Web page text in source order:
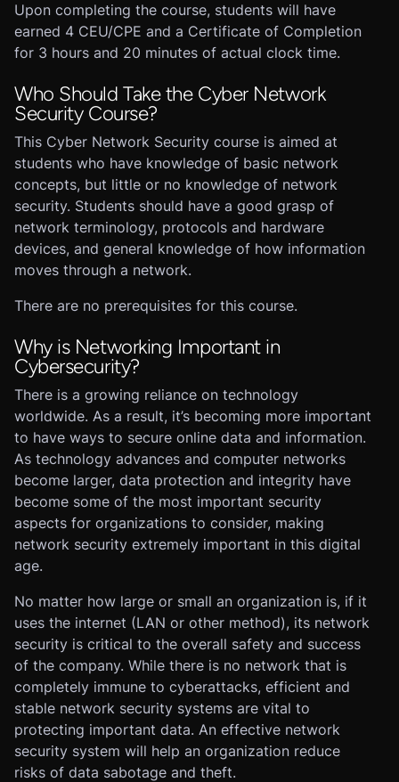
Upon completing the course, students will have
earned 4 CEU/CPE and a Certificate of Completion
for 3 hours and 20 minutes of actual clock time.
Who Should Take the Cyber Network
Security Course?
This Cyber Network Security course is aimed at
students who have knowledge of basic network
concepts, but little or no knowledge of network
security. Students should have a good grasp of
network terminology, protocols and hardware
devices, and general knowledge of how information
moves through a network.
There are no prerequisites for this course.
Why is Networking Important in
Cybersecurity?
There is a growing reliance on technology
worldwide. As a result, it’s becoming more important
to have ways to secure online data and information.
As technology advances and computer networks
become larger, data protection and integrity have
become some of the most important security
aspects for organizations to consider, making
network security extremely important in this digital
age.
No matter how large or small an organization is, if it
uses the internet (LAN or other method), its network
security is critical to the overall safety and success
of the company. While there is no network that is
completely immune to cyberattacks, efficient and
stable network security systems are vital to
protecting important data. An effective network
security system will help an organization reduce
risks of data sabotage and theft.